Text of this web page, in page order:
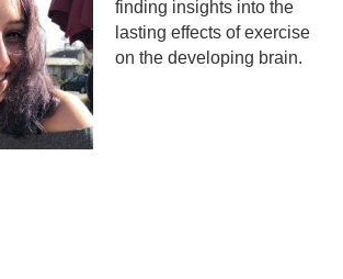
finding insights into the
lasting effects of exercise
on the developing brain.